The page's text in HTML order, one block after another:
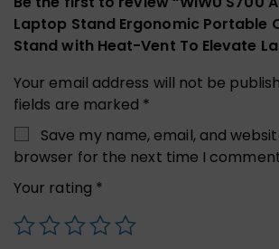
Laptop Stand Ergonomic Portable
Stand with Heat-Vent To Elevate
Your email address will not be
fields are marked *
Save my name, email, and
browser for the next time I
Your rating *